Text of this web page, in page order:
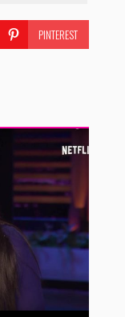
PINTEREST